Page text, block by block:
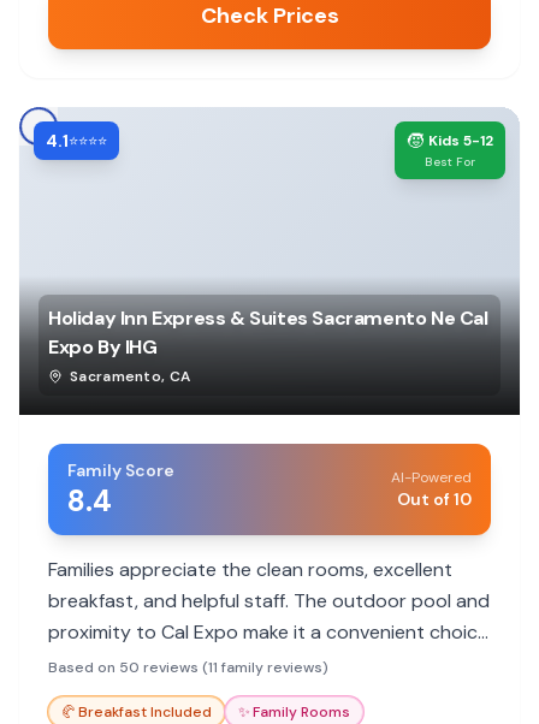
Check Prices
4.1⭐⭐⭐⭐ 🧒 Kids 5-12
Best For
Holiday Inn Express & Suites Sacramento Ne Cal
Expo By IHG
Sacramento, CA
Family Score
8.4
AI-Powered
Out of 10
Families appreciate the clean rooms, excellent
breakfast, and helpful staff. The outdoor pool and
proximity to Cal Expo make it a convenient choice
for events and getaways.
Based on 50 reviews (11 family reviews)
🥐Breakfast Included ✨Family Rooms